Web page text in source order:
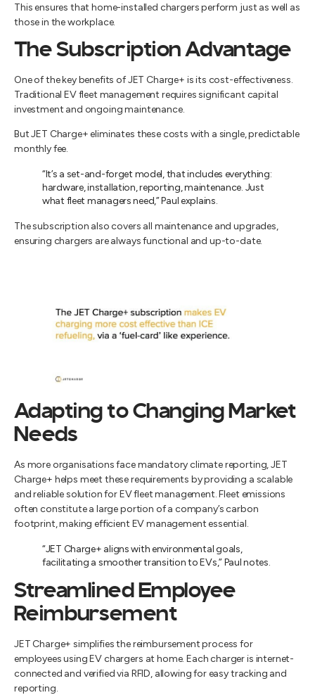
This ensures that home-installed chargers perform just as well as
those in the workplace.
The Subscription Advantage
One of the key benefits of JET Charge+ is its cost-effectiveness.
Traditional EV fleet management requires significant capital
investment and ongoing maintenance.
But JET Charge+ eliminates these costs with a single, predictable
monthly fee.
“It’s a set-and-forget model, that includes everything:
hardware, installation, reporting, maintenance. Just
what fleet managers need,” Paul explains.
The subscription also covers all maintenance and upgrades,
ensuring chargers are always functional and up-to-date.
Adapting to Changing Market
Needs
As more organisations face mandatory climate reporting, JET
Charge+ helps meet these requirements by providing a scalable
and reliable solution for EV fleet management. Fleet emissions
often constitute a large portion of a company’s carbon
footprint, making efficient EV management essential.
“JET Charge+ aligns with environmental goals,
facilitating a smoother transition to EVs,” Paul notes.
Streamlined Employee
Reimbursement
JET Charge+ simplifies the reimbursement process for
employees using EV chargers at home. Each charger is internet-
connected and verified via RFID, allowing for easy tracking and
reporting.